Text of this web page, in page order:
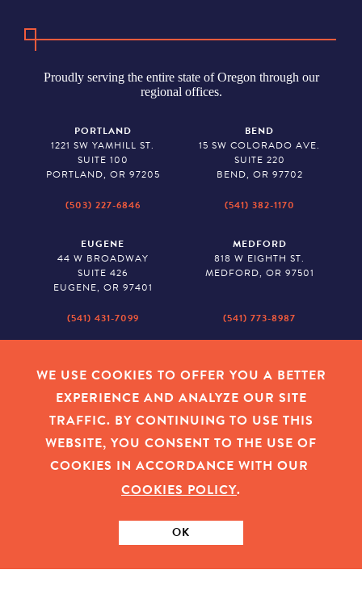
Proudly serving the entire state of Oregon through our
regional offices.
PORTLAND
1221 SW YAMHILL ST.
SUITE 100
PORTLAND, OR 97205
(503) 227-6846
BEND
15 SW COLORADO AVE.
SUITE 220
BEND, OR 97702
(541) 382-1170
EUGENE
44 W BROADWAY
SUITE 426
EUGENE, OR 97401
(541) 431-7099
MEDFORD
818 W EIGHTH ST.
MEDFORD, OR 97501
(541) 773-8987
530 CENTER STREET NE
SALEM, OR 97301
2043 MAIN STREET
|PRIVACY POLICY|COOKIES
7315673
WE USE COOKIES TO OFFER YOU A BETTER
EXPERIENCE AND ANALYZE OUR SITE
TRAFFIC. BY CONTINUING TO USE THIS
WEBSITE, YOU CONSENT TO THE USE OF
COOKIES IN ACCORDANCE WITH OUR
COOKIES POLICY.
OK